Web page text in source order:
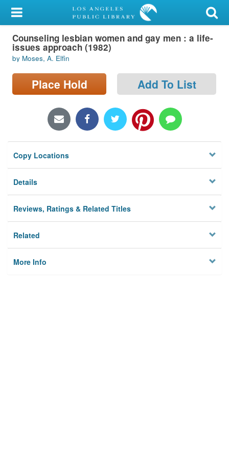
My Account
Library Card
Sign In
Search
Locations/Hours (external
Privacy
Counseling lesbian women and gay men : a life-
issues approach (1982)
by Moses, A. Elfin
Place Hold Add To List
Copy Locations
Details
Reviews, Ratings & Related Titles
Related
More Info